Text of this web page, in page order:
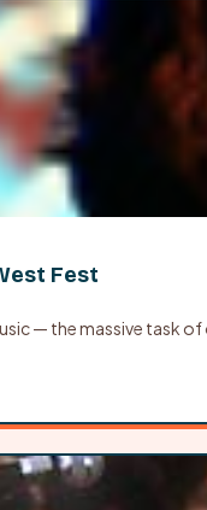
Fest
— the massive task of